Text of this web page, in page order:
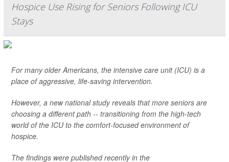
Hospice Use Rising for Seniors Following ICU
Stays
For many older Americans, the intensive care unit (ICU) is a
place of aggressive, life-saving intervention.
However, a new national study reveals that more seniors are
choosing a different path -- transitioning from the high-tech
world of the ICU to the comfort-focused environment of
hospice.
The findings were published recently in the